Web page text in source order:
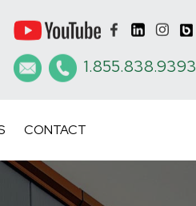
1.855.838.9393
CONTACT